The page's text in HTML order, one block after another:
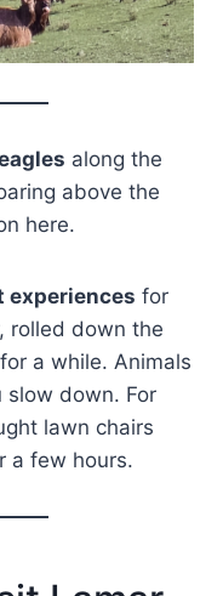
along the
above the
here.
experiences for
rolled down the
a while. Animals
slow down. For
lawn chairs
a few hours.